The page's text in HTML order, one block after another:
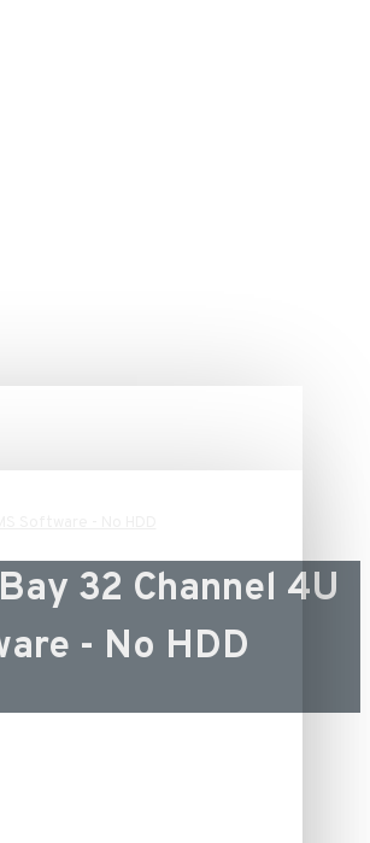
32 Channel 4U
- No HDD